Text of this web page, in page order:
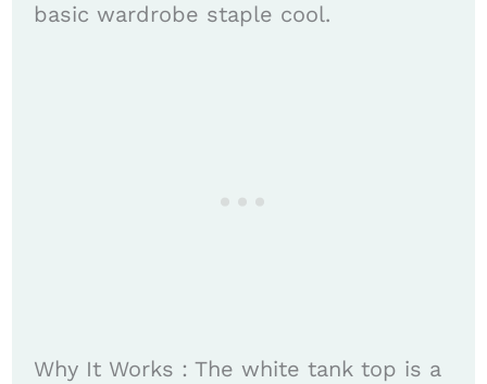
basic wardrobe staple cool.
Why It Works : The white tank top is a